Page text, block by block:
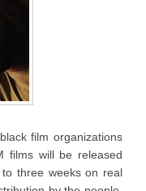
film organizations
films will be released
three weeks on real